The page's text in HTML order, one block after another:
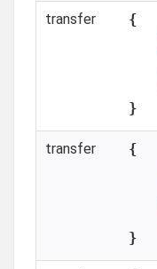
transfer
{
}
transfer
{
}